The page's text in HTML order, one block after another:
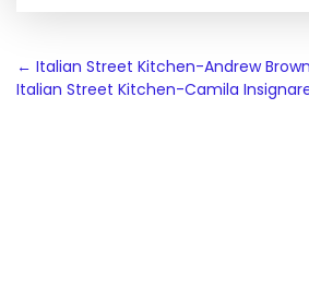
Post
navigation
← Italian Street Kitchen-Andrew
Italian Street Kitchen-Camila